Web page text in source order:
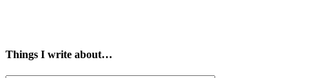
Things I write about…